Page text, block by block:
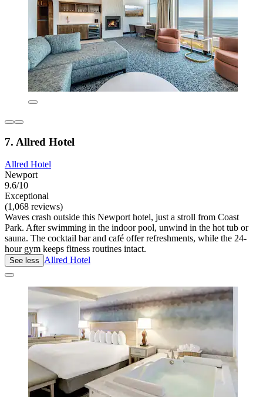
7. Allred Hotel
Allred Hotel
Newport
9.6/10
Exceptional
(1,068 reviews)
Waves crash outside this Newport hotel, just a stroll from Coast
Park. After swimming in the indoor pool, unwind in the hot tub or
sauna. The cocktail bar and café offer refreshments, while the 24-
hour gym keeps fitness routines intact.
See less Allred Hotel